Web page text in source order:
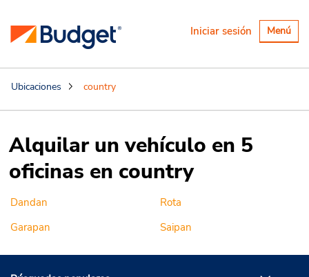
Alternar
Menú
Iniciar sesión
Ubicaciones country
Alquilar un vehículo en 5
oficinas en country
Dandan
Garapan
Rota
Saipan